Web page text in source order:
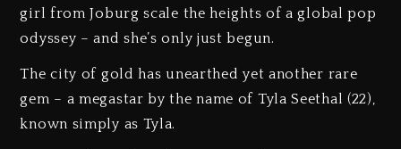
girl from Joburg scale the heights of a global pop
odyssey – and she’s only just begun.
The city of gold has unearthed yet another rare
gem – a megastar by the name of Tyla Seethal (22),
known simply as Tyla.